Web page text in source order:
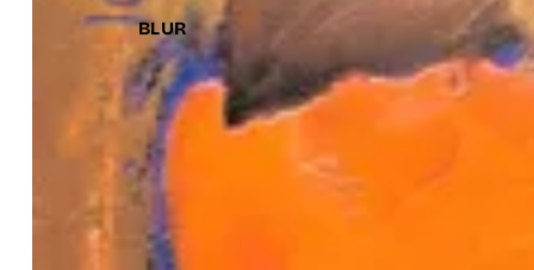
BLUR